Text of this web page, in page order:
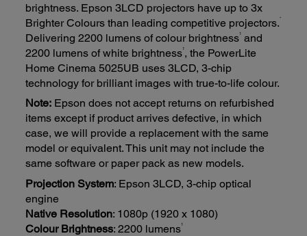
brightness. Epson 3LCD projectors have up to 3x
Brighter Colours than leading competitive projectors.*
Delivering 2200 lumens of colour brightness1
and
2200 lumens of white brightness1 , the PowerLite
Home Cinema 5025UB uses 3LCD, 3-chip
technology for brilliant images with true-to-life colour.
Note: Epson does not accept returns on refurbished
items except if product arrives defective, in which
case, we will provide a replacement with the same
model or equivalent. This unit may not include the
same software or paper pack as new models.
Projection System: Epson 3LCD, 3-chip optical
engine
Native Resolution: 1080p (1920 x 1080)
Colour Brightness: 2200 lumens1